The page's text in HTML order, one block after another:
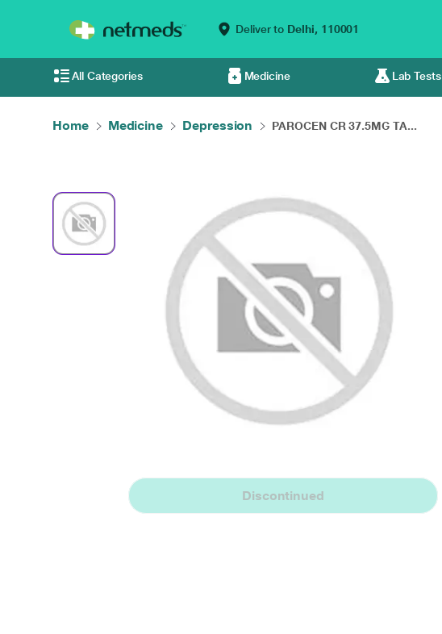
Deliver to Delhi, 110001
All Categories Medicine Lab Tests
Home Medicine Depression PAROCEN CR 37.5MG TA...
Discontinued